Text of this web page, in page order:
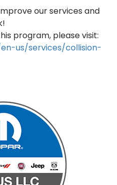
our services and
program, please visit:
us/services/collision-